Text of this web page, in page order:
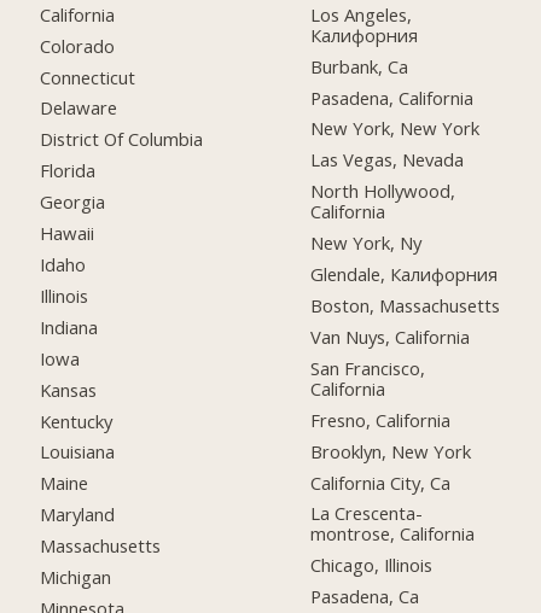
California
Colorado
Connecticut
Delaware
District Of Columbia
Florida
Georgia
Hawaii
Idaho
Illinois
Indiana
Iowa
Kansas
Kentucky
Louisiana
Maine
Maryland
Massachusetts
Michigan
Minnesota
Los Angeles,
Калифорния
Burbank, Ca
Pasadena, California
New York, New York
Las Vegas, Nevada
North Hollywood,
California
New York, Ny
Glendale, Калифорния
Boston, Massachusetts
Van Nuys, California
San Francisco,
California
Fresno, California
Brooklyn, New York
California City, Ca
La Crescenta-
montrose, California
Chicago, Illinois
Pasadena, Ca